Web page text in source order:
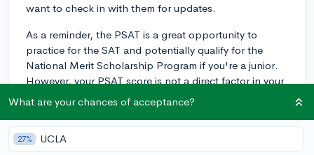
want to check in with them for updates.
As a reminder, the PSAT is a great opportunity to
practice for the SAT and potentially qualify for the
National Merit Scholarship Program if you're a junior.
However, your PSAT score is not a direct factor in your
college admissions, so don't stress too much about
the outcome. Instead, use the results as a way to
identify strengths and areas for improvement before
you take the SAT. Good luck!
What are your chances of acceptance?
27% UCLA